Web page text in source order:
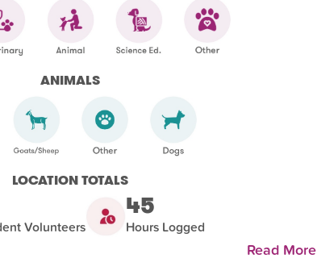
ANIMALS
LOCATION TOTALS
Volunteers
45
Hours Logged
Read More